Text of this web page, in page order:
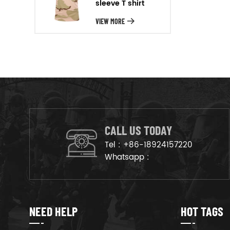
will arrange the goods on
production line to ensure that
sleeve T shirt
VIEW MORE
CALL US TODAY
Tel : +86-18924157220
Whatsapp :
NEED HELP HOT TAGS